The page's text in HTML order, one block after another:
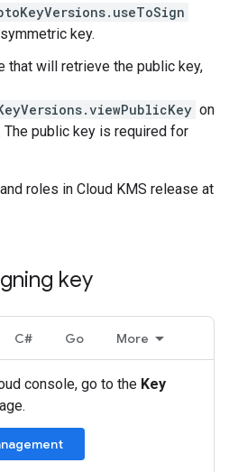
key.
that will retrieve the public key,
on
The public key is required for
roles in Cloud KMS release at
key
C# Go More
console, go to the Key